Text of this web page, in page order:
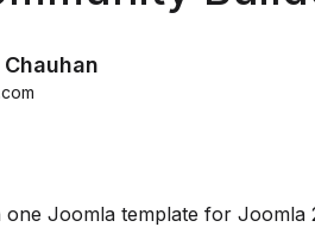
one Joomla template for Joomla